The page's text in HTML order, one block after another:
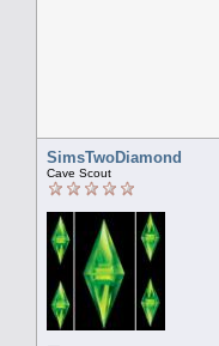
SimsTwoDiamond
Cave Scout